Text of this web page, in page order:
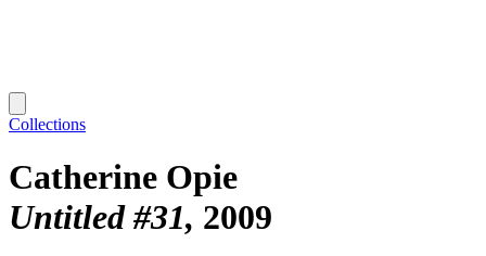
Collections
Catherine Opie
Untitled #31 2009